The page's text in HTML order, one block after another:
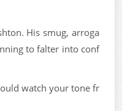
His smug, arroga
to falter into conf
watch your tone fr